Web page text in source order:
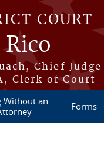
COURT
Chief Judge
Clerk of Court
Without an
Forms